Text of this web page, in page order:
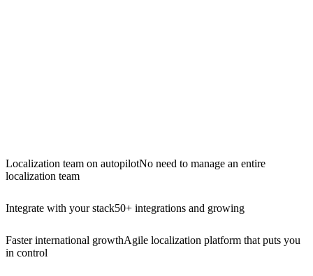
Localization team on autopilotNo need to manage an entire
localization team
Integrate with your stack50+ integrations and growing
Faster international growthAgile localization platform that puts you
in control